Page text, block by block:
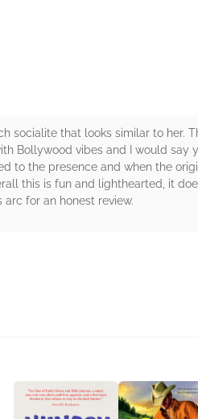
socialite that looks similar to her.
Bollywood vibes and I would say
to the presence and when the
this is fun and lighthearted, it
for an honest review.